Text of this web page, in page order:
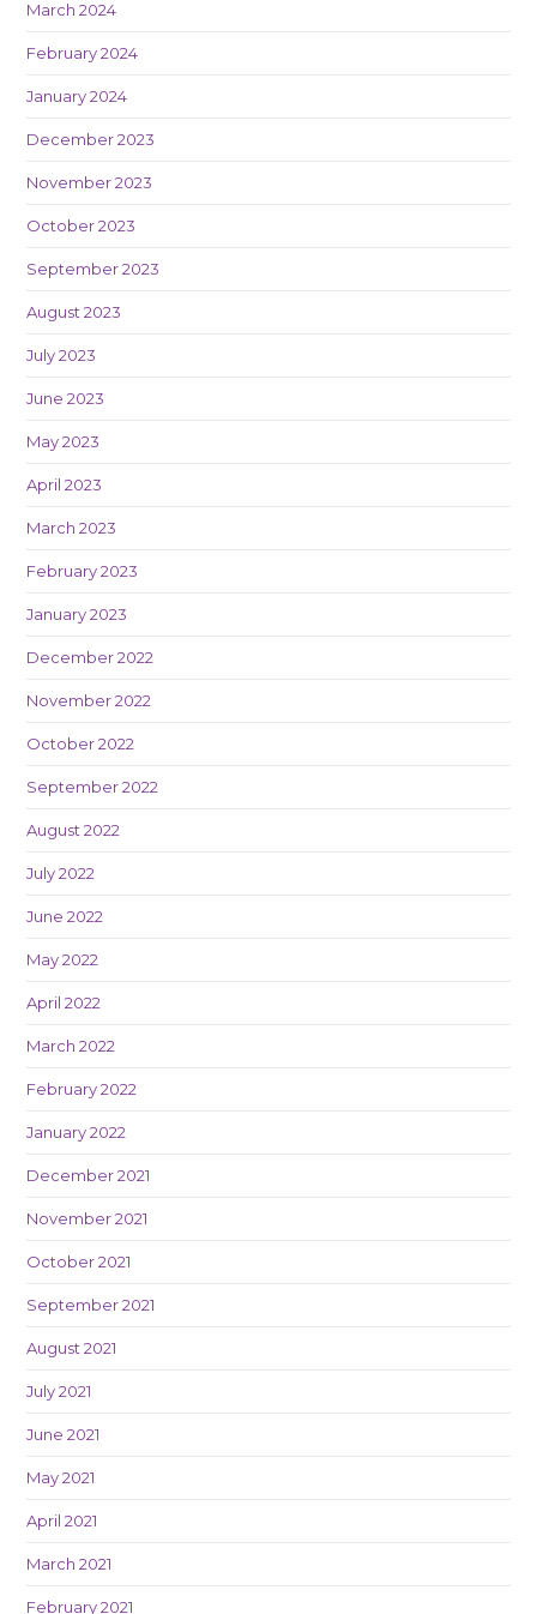
March 2024
February 2024
January 2024
December 2023
November 2023
October 2023
September 2023
August 2023
July 2023
June 2023
May 2023
April 2023
March 2023
February 2023
January 2023
December 2022
November 2022
October 2022
September 2022
August 2022
July 2022
June 2022
May 2022
April 2022
March 2022
February 2022
January 2022
December 2021
November 2021
October 2021
September 2021
August 2021
July 2021
June 2021
May 2021
April 2021
March 2021
February 2021